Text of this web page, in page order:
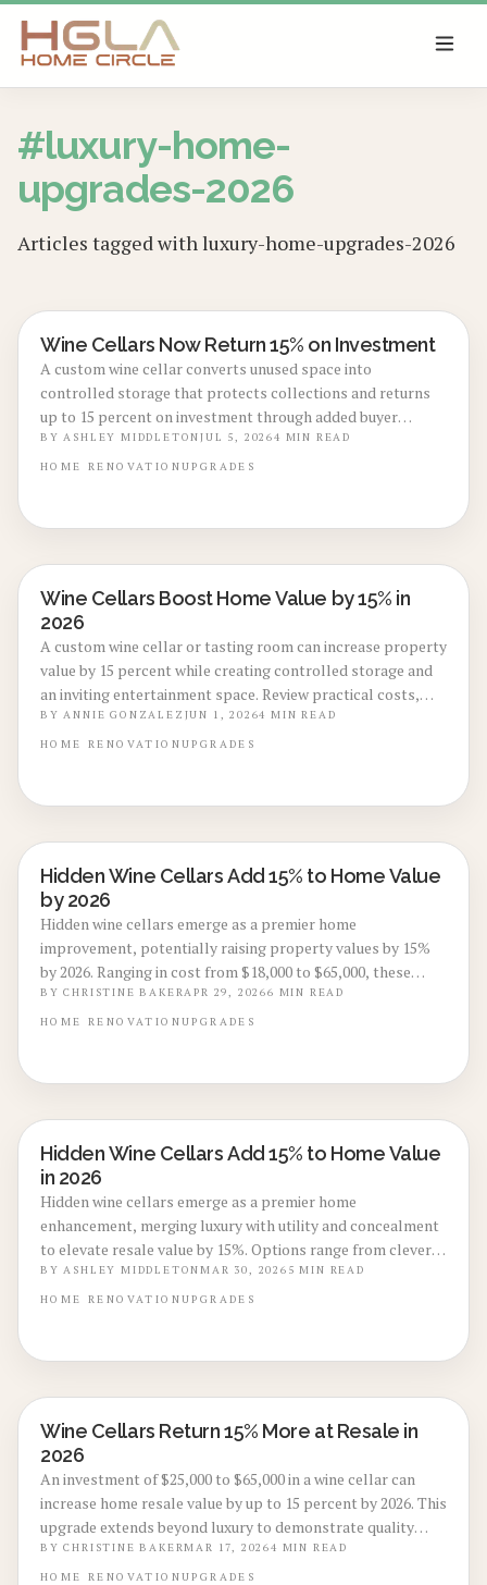
SKIP TO MAIN CONTENT
#luxury-home-
upgrades-2026
Articles tagged withluxury-home-upgrades-2026
BASEMENT & ATTIC CONVERSIONS
Wine Cellars Now Return 15% on Investment
A custom wine cellar converts unused space into
controlled storage that protects collections and returns
up to 15 percent on investment through added buyer
appeal.
BYASHLEY MIDDLETONJUL 5, 20264 MIN READ
HOME RENOVATIONUPGRADES
BASEMENT & ATTIC CONVERSIONS
Wine Cellars Boost Home Value by 15% in
2026
A custom wine cellar or tasting room can increase property
value by 15 percent while creating controlled storage and
an inviting entertainment space. Review practical costs,
configuration options, and maintenance practices that
deliver lasting returns.
BYANNIE GONZALEZ JUN 1, 20264 MIN READ
HOME RENOVATIONUPGRADES
BASEMENT & ATTIC CONVERSIONS
Hidden Wine Cellars Add 15% to Home Value
by 2026
Hidden wine cellars emerge as a premier home
improvement, potentially raising property values by 15%
by 2026. Ranging in cost from $18,000 to $65,000, these
discreet areas fuse opulence, utility, and innovative design.
Discover strategies for effective planning, climate
BYCHRISTINE BAKERAPR 29, 20266 MIN READ
HOME RENOVATIONUPGRADES
BASEMENT & ATTIC CONVERSIONS
Hidden Wine Cellars Add 15% to Home Value
in 2026
Hidden wine cellars emerge as a premier home
enhancement, merging luxury with utility and concealment
to elevate resale value by 15%. Options range from clever
under-stair hideaways to comprehensive basement
installations, providing both everyday pleasure and
BYASHLEY MIDDLETONMAR 30, 2026 5 MIN READ
HOME RENOVATIONUPGRADES
BASEMENT & ATTIC CONVERSIONS
Wine Cellars Return 15% More at Resale in
2026
An investment of $25,000 to $65,000 in a wine cellar can
increase home resale value by up to 15 percent by 2026. This
upgrade extends beyond luxury to demonstrate quality
construction, energy efficiency, and enduring appeal.
Through careful planning, advanced climate control, and
BYCHRISTINE BAKERMAR 17, 20264 MIN READ
HOME RENOVATIONUPGRADES